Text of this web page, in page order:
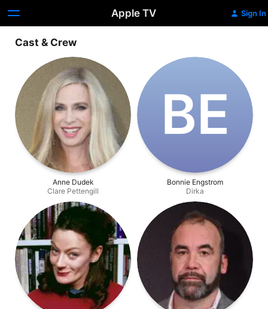
Apple TV Sign In
Cast & Crew
Anne Dudek
Clare Pettengill
B‌E
Bonnie Engstrom
Dirka